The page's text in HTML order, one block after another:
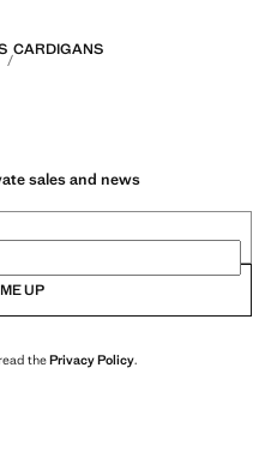
CARDIGANS
sales and news
UP
thePrivacy Policy.